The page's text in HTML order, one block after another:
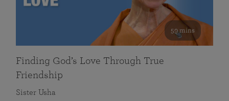
59 mins
Finding God’s Love Through True
Friendship
Sister Usha